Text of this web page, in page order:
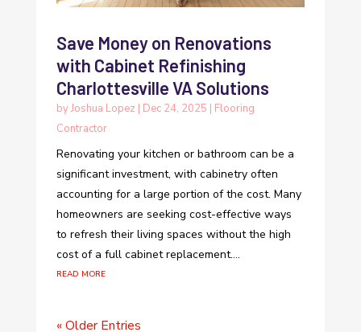
Save Money on Renovations
with Cabinet Refinishing
Charlottesville VA Solutions
byJoshua Lopez Dec 24, 2025
Flooring
Contractor
Renovating your kitchen or bathroom can be a
significant investment, with cabinetry often
accounting for a large portion of the cost. Many
homeowners are seeking cost-effective ways
to refresh their living spaces without the high
cost of a full cabinet replacement....
read more
« Older Entries